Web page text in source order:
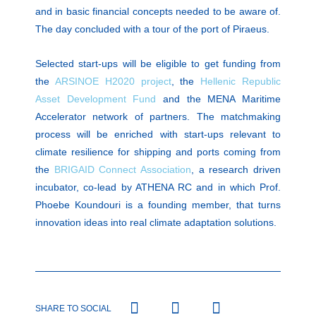
and in basic financial concepts needed to be aware of.
The day concluded with a tour of the port of Piraeus.
Selected start-ups will be eligible to get funding from
the ARSINOE H2020 project, the Hellenic Republic
Asset Development Fund and the MENA Maritime
Accelerator network of partners. The matchmaking
process will be enriched with start-ups relevant to
climate resilience for shipping and ports coming from
the BRIGAID Connect Association , a research driven
incubator, co-lead by ATHENA RC and in which Prof.
Phoebe Koundouri is a founding member, that turns
innovation ideas into real climate adaptation solutions.
SHARE TO SOCIAL